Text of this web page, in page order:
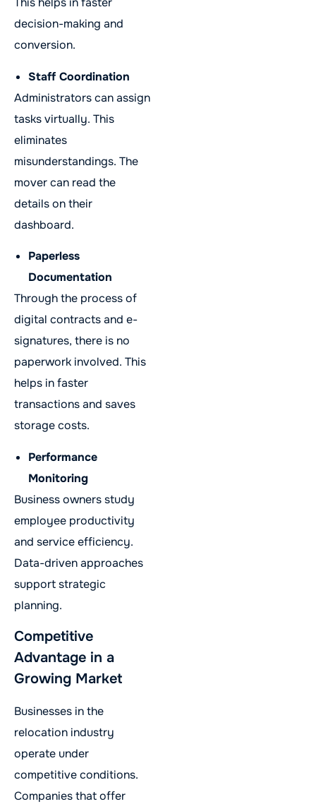
decision-making and
conversion.
Staff Coordination
Administrators can assign
tasks virtually. This
eliminates
misunderstandings. The
mover can read the
details on their
dashboard.
Paperless
Documentation
Through the process of
digital contracts and e-
signatures, there is no
paperwork involved. This
helps in faster
transactions and saves
storage costs.
Performance
Monitoring
Business owners study
employee productivity
and service efficiency.
Data-driven approaches
support strategic
planning.
Competitive
Advantage in a
Growing Market
Businesses in the
relocation industry
operate under
competitive conditions.
Companies that offer